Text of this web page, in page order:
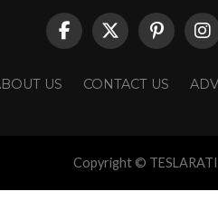
US CONTACT US
Copyright ©